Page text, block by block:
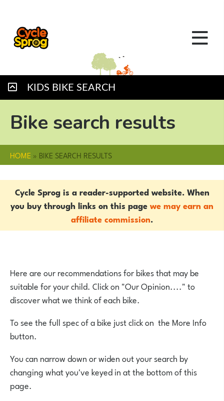
KIDS BIKE SEARCH
Bike search results
HOME » BIKE SEARCH RESULTS
Cycle Sprog is a reader-supported website. When
you buy through links on this pagewe may earn an
affiliate commission.
Here are our recommendations for bikes that may be
suitable for your child. Click on "Our Opinion...." to
discover what we think of each bike.
To see the full spec of a bike just click on the More Info
button.
You can narrow down or widen out your search by
changing what you've keyed in at the bottom of this
page.